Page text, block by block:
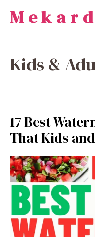
Kids &
17 Best
That Kids